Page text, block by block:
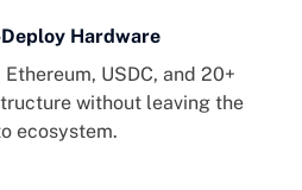
Hardware
USDC, and 20+
without leaving the
ecosystem.